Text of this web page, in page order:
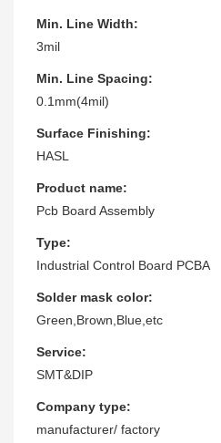
Min. Line Width:
3mil
Min. Line Spacing:
0.1mm(4mil)
Surface Finishing:
HASL
Product name:
Pcb Board Assembly
Type:
Industrial Control Board PCBA
Solder mask color:
Green,Brown,Blue,etc
Service:
SMT&DIP
Company type:
manufacturer/ factory